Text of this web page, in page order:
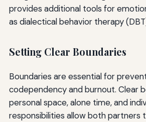
provides additional tools for
as dialectical behavior therapy
Setting Clear Boundaries
Boundaries are essential for
codependency and burnout. Clear
personal space, alone time, and
responsibilities allow both partners